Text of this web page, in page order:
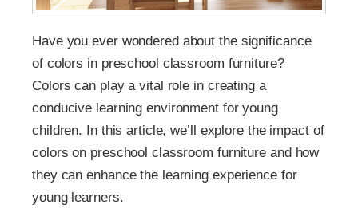
Have you ever wondered about the significance
of colors in preschool classroom furniture?
Colors can play a vital role in creating a
conducive learning environment for young
children. In this article, we’ll explore the impact of
colors on preschool classroom furniture and how
they can enhance the learning experience for
young learners.